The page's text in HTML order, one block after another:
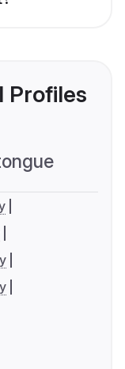
Profiles